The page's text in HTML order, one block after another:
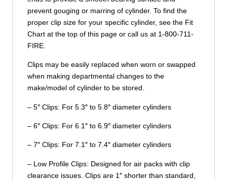
prevent gouging or marring of cylinder. To find the
proper clip size for your specific cylinder, see the Fit
Chart at the top of this page or call us at 1-800-711-
FIRE.
Clips may be easily replaced when worn or swapped
when making departmental changes to the
make/model of cylinder to be stored.
– 5″ Clips: For 5.3″ to 5.8″ diameter cylinders
– 6″ Clips: For 6.1″ to 6.9″ diameter cylinders
– 7″ Clips: For 7.1″ to 7.4″ diameter cylinders
– Low Profile Clips: Designed for air packs with clip
clearance issues. Clips are 1″ shorter than standard,